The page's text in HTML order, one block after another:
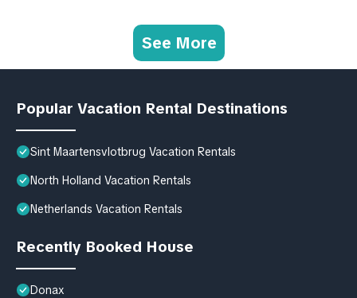
See More
Popular Vacation Rental Destinations
Sint Maartensvlotbrug Vacation Rentals
North Holland Vacation Rentals
Netherlands Vacation Rentals
Recently Booked House
Donax